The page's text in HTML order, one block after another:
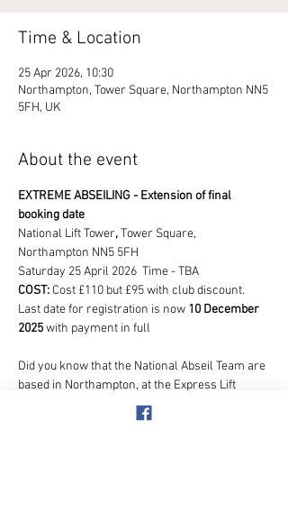
Time & Location
25 Apr 2026, 10:30
Northampton, Tower Square, Northampton NN5
5FH, UK
About the event
EXTREME ABSEILING - Extension of final
booking date
National Lift Tower, Tower Square,
Northampton NN5 5FH
Saturday 25 April 2026  Time - TBA
COST: Cost £110 but £95 with club discount.
Last date for registration is now 10 December
2025 with payment in full
Did you know that the National Abseil Team are
based in Northampton, at the Express Lift
Tower, so we will be in safe hands!  We are
going to join them doing the ultimate abseil